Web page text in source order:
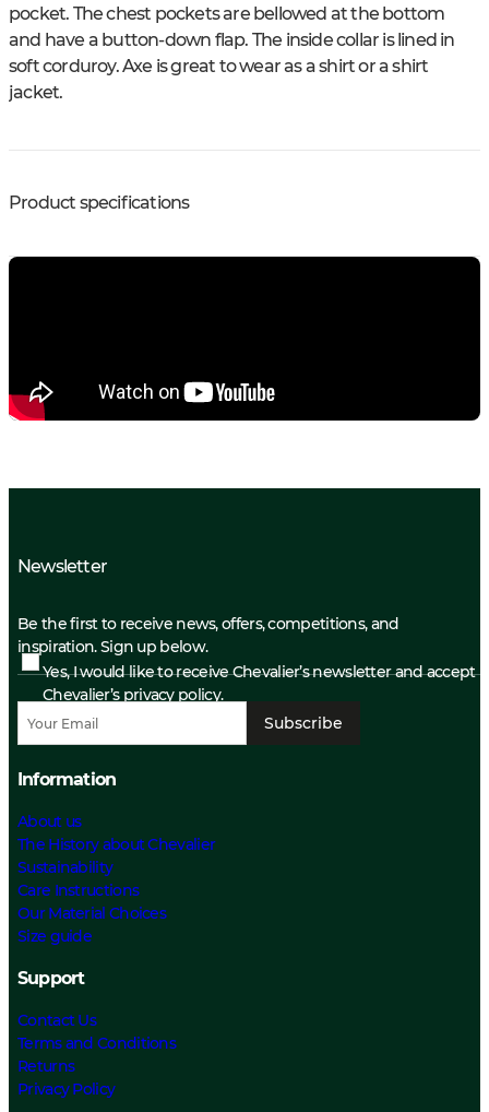
pocket. The chest pockets are bellowed at the bottom
and have a button-down flap. The inside collar is lined in
soft corduroy. Axe is great to wear as a shirt or a shirt
jacket.
Product specifications
Newsletter
Be the first to receive news, offers, competitions, and
inspiration. Sign up below.
Yes, I would like to receive Chevalier’s newsletter and accept
Chevalier’s privacy policy.
Subscribe
Information
About us
The History about Chevalier
Sustainability
Care Instructions
Our Material Choices
Size guide
Support
Contact Us
Terms and Conditions
Returns
Privacy Policy